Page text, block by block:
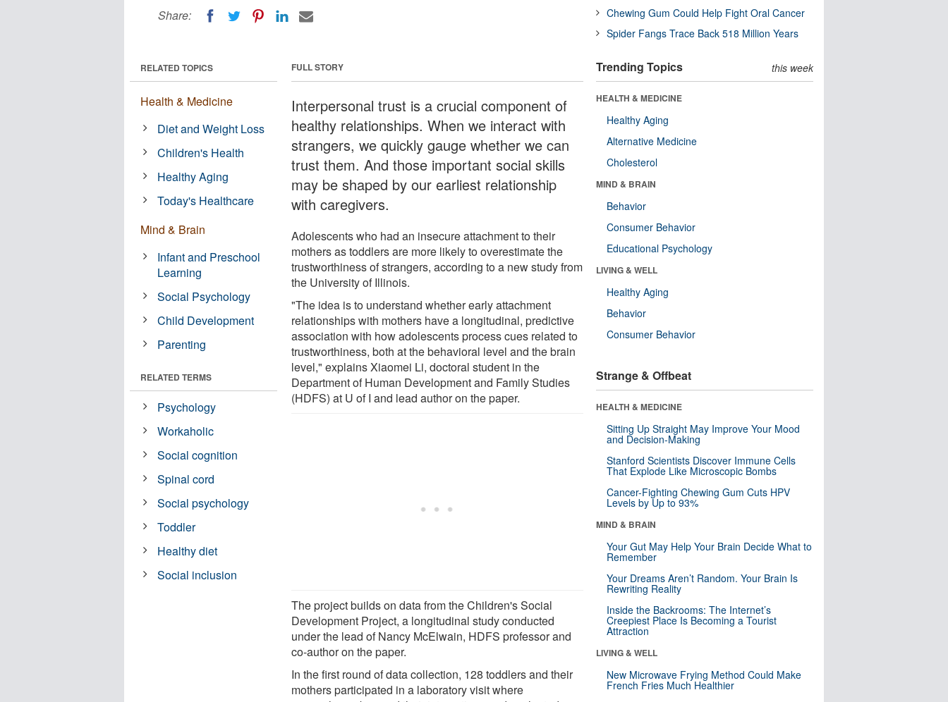
Share:
FULL STORY
Interpersonal trust is a crucial component of
healthy relationships. When we interact with
strangers, we quickly gauge whether we can
trust them. And those important social skills
may be shaped by our earliest relationship
with caregivers.
Adolescents who had an insecure attachment to their
mothers as toddlers are more likely to overestimate the
trustworthiness of strangers, according to a new study from
the University of Illinois.
"The idea is to understand whether early attachment
relationships with mothers have a longitudinal, predictive
association with how adolescents process cues related to
trustworthiness, both at the behavioral level and the brain
level," explains Xiaomei Li, doctoral student in the
Department of Human Development and Family Studies
(HDFS) at U of I and lead author on the paper.
The project builds on data from the Children's Social
Development Project, a longitudinal study conducted
under the lead of Nancy McElwain, HDFS professor and
co-author on the paper.
In the first round of data collection, 128 toddlers and their
mothers participated in a laboratory visit where
RELATED TOPICS
Health & Medicine
Diet and Weight Loss
Children's Health
Healthy Aging
Today's Healthcare
Mind & Brain
Infant and Preschool
Learning
Social Psychology
Child Development
Parenting
RELATED TERMS
Psychology
Workaholic
Social cognition
Spinal cord
Social psychology
Toddler
Healthy diet
Social inclusion
Chewing Gum Could Help Fight Oral Cancer
Spider Fangs Trace Back 518 Million Years
Trending Topics this week
HEALTH & MEDICINE
Healthy Aging
Alternative Medicine
Cholesterol
MIND & BRAIN
Behavior
Consumer Behavior
Educational Psychology
LIVING & WELL
Healthy Aging
Behavior
Consumer Behavior
Strange & Offbeat
HEALTH & MEDICINE
Sitting Up Straight May Improve Your Mood
and Decision-Making
Stanford Scientists Discover Immune Cells
That Explode Like Microscopic Bombs
Cancer-Fighting Chewing Gum Cuts HPV
Levels by Up to 93%
MIND & BRAIN
Your Gut May Help Your Brain Decide What to
Remember
Your Dreams Aren’t Random. Your Brain Is
Rewriting Reality
Inside the Backrooms: The Internet’s
Creepiest Place Is Becoming a Tourist
Attraction
LIVING & WELL
New Microwave Frying Method Could Make
French Fries Much Healthier